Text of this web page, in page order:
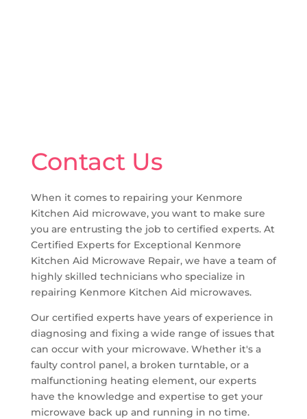
Contact Us
When it comes to repairing your Kenmore
Kitchen Aid microwave, you want to make sure
you are entrusting the job to certified experts. At
Certified Experts for Exceptional Kenmore
Kitchen Aid Microwave Repair, we have a team of
highly skilled technicians who specialize in
repairing Kenmore Kitchen Aid microwaves.
Our certified experts have years of experience in
diagnosing and fixing a wide range of issues that
can occur with your microwave. Whether it's a
faulty control panel, a broken turntable, or a
malfunctioning heating element, our experts
have the knowledge and expertise to get your
microwave back up and running in no time.